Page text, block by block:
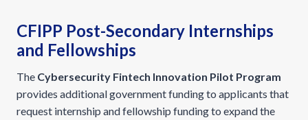
CFIPP Post-Secondary Internships
and Fellowships
The Cybersecurity Fintech Innovation Pilot Program
provides additional government funding to applicants that
request internship and fellowship funding to expand the